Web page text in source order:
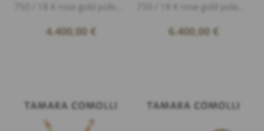
4.400,00 € 6.400,00 €